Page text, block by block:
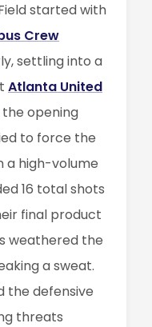
started with
Crew
settling into a
Atlanta United
opening
to force the
a high-volume
16 total shots
final product
weathered the
a sweat.
the defensive
threats